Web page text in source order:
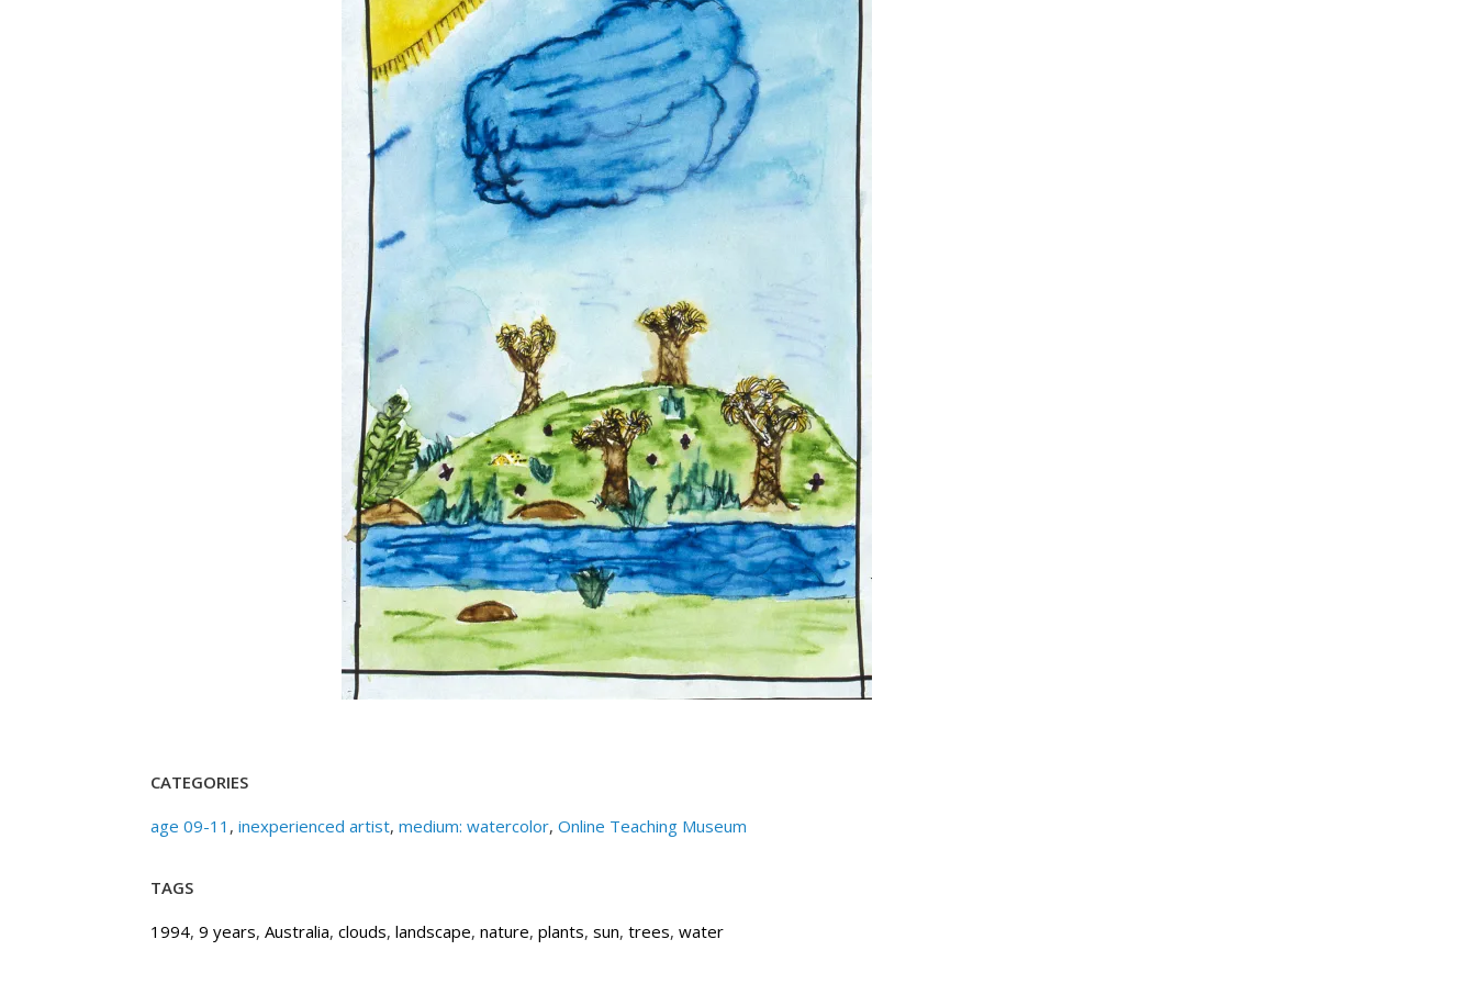
CATEGORIES
age 09-11 , inexperienced artist, medium: watercolor, Online Teaching Museum
TAGS
1994, 9 years, Australia, clouds, landscape, nature, plants, sun, trees, water